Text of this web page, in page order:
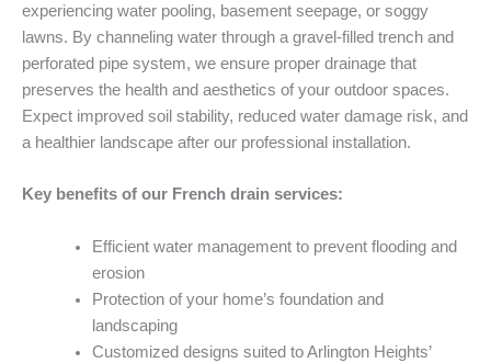
experiencing water pooling, basement seepage, or soggy
lawns. By channeling water through a gravel-filled trench and
perforated pipe system, we ensure proper drainage that
preserves the health and aesthetics of your outdoor spaces.
Expect improved soil stability, reduced water damage risk, and
a healthier landscape after our professional installation.
Key benefits of our French drain services:
Efficient water management to prevent flooding and
erosion
Protection of your home’s foundation and
landscaping
Customized designs suited to Arlington Heights’